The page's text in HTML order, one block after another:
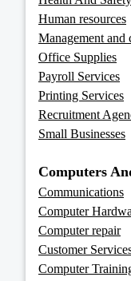
Human resources
Management and
Office Supplies
Payroll Services
Printing Services
Recruitment
Small Businesses
Computers
Communications
Computer
Computer repair
Customer
Computer